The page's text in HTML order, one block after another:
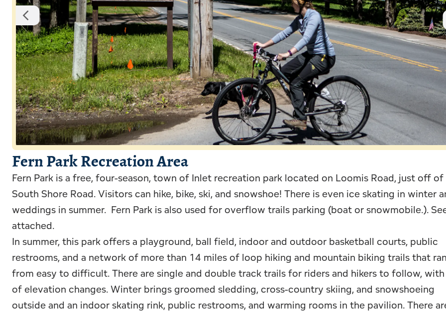
Leave Your MarkFern Park
Snowmobiling
Skiing, Skating
Fern Park Recreation Area
Fern Park is a free, four-season, town of Inlet recreation park located on Loomis Road, just off of
South Shore Road. Visitors can hike, bike, ski, and snowshoe! There is even ice skating in winter
weddings in summer. Fern Park is also used for overflow trails parking (boat or snowmobile.).
attached.
In summer, this park offers a playground, ball field, indoor and outdoor basketball courts, public
restrooms, and a network of more than 14 miles of loop hiking and mountain biking trails that
from easy to difficult. There are single and double track trails for riders and hikers to follow,
of elevation changes. Winter brings groomed sledding, cross-country skiing, and snowshoeing
outside and an indoor skating rink, public restrooms, and warming rooms in the pavilion. There